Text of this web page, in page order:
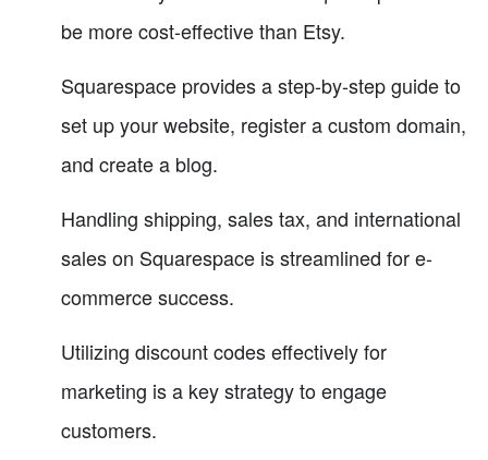
be more cost-effective than Etsy.
Squarespace provides a step-by-step guide to
set up your website, register a custom domain,
and create a blog.
Handling shipping, sales tax, and international
sales on Squarespace is streamlined for e-
commerce success.
Utilizing discount codes effectively for
marketing is a key strategy to engage
customers.